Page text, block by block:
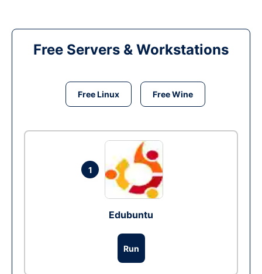
Free Servers & Workstations
Free Linux Free Wine
1
Edubuntu
Run